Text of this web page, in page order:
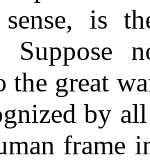
sense, is
Suppose
the great
by
frame